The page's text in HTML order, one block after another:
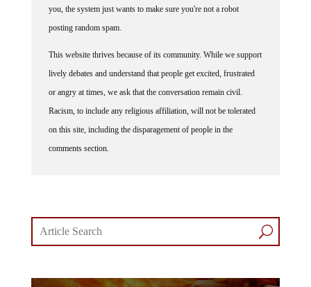
you, the system just wants to make sure you're not a robot
posting random spam.
This website thrives because of its community. While we support
lively debates and understand that people get excited, frustrated
or angry at times, we ask that the conversation remain civil.
Racism, to include any religious affiliation, will not be tolerated
on this site, including the disparagement of people in the
comments section.